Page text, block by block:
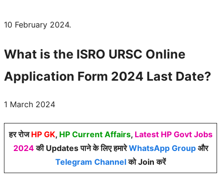
10 February 2024.
What is the ISRO URSC Online
Application Form 2024 Last Date?
1 March 2024
हर रोज HP GK, HP Current Affairs, Latest HP Govt Jobs
2024की Updates पाने के लिए हमारेWhatsApp Groupऔर
Telegram Channelको Join करें